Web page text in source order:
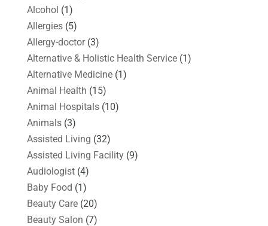
Alcohol (1)
Allergies(5)
Allergy-doctor(3)
Alternative & Holistic Health Service(1)
Alternative Medicine(1)
Animal Health (15)
Animal Hospitals(10)
Animals(3)
Assisted Living (32)
Assisted Living Facility(9)
Audiologist(4)
Baby Food (1)
Beauty Care(20)
Beauty Salon (7)